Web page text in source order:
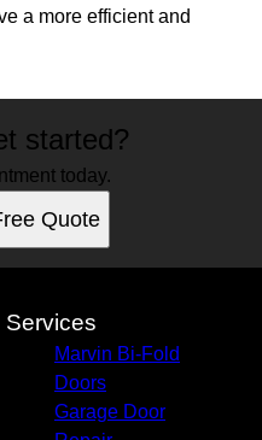
a more efficient and
started?
today.
Quote
Services
Marvin Bi-Fold
Doors
Garage Door